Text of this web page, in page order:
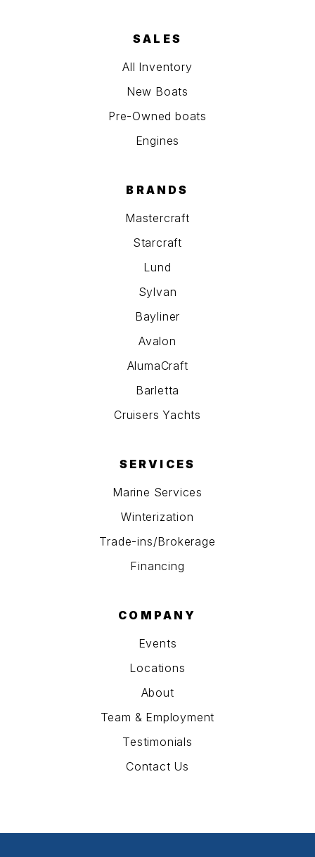
SALES
All Inventory
New Boats
Pre-Owned boats
Engines
BRANDS
Mastercraft
Starcraft
Lund
Sylvan
Bayliner
Avalon
AlumaCraft
Barletta
Cruisers Yachts
SERVICES
Marine Services
Winterization
Trade-ins/Brokerage
Financing
COMPANY
Events
Locations
About
Team & Employment
Testimonials
Contact Us